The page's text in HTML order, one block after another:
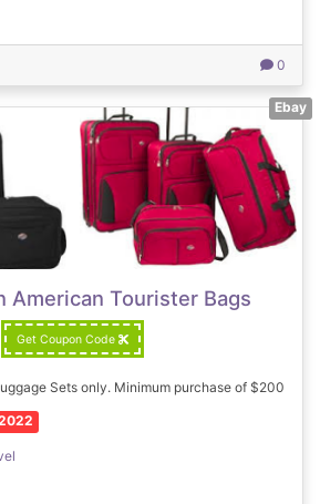
0
Ebay
American Tourister Bags
Get Coupon Code
Sets only. Minimum purchase of $200